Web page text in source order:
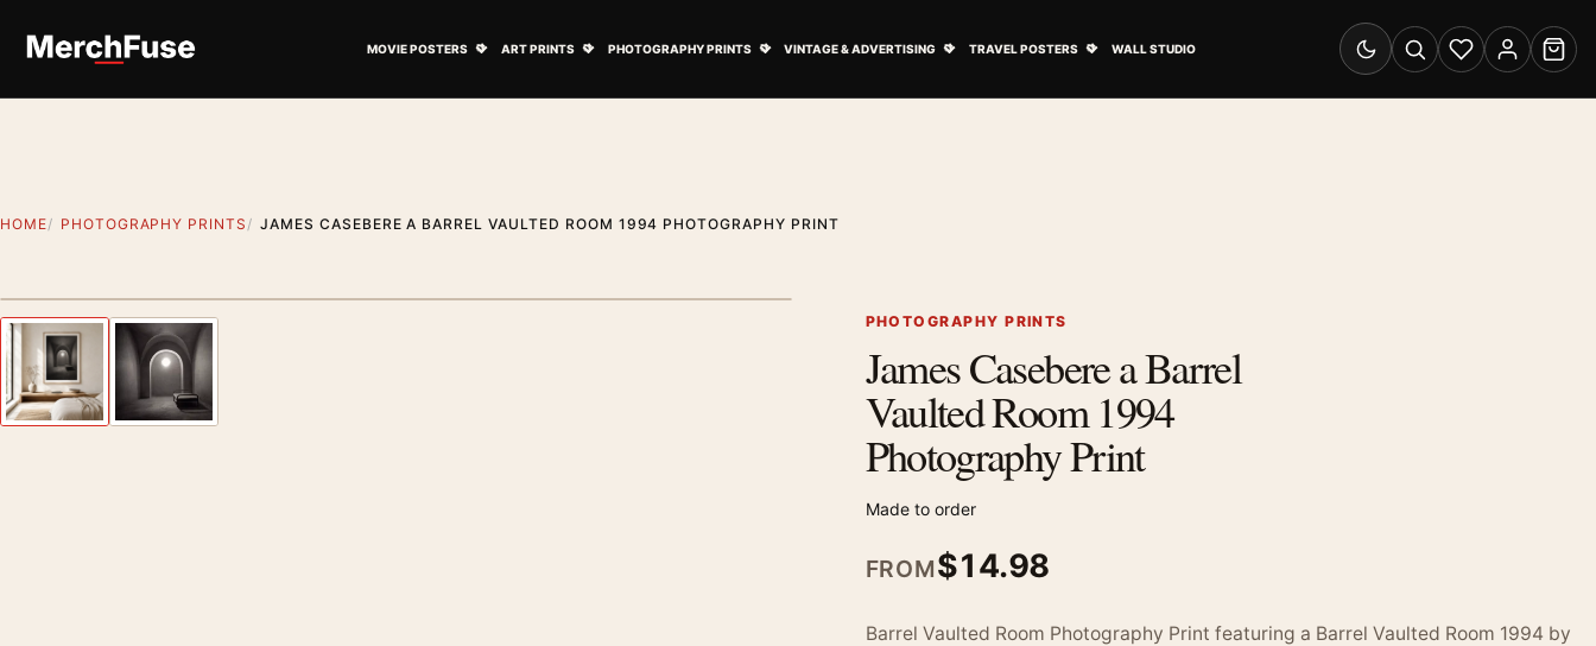
MOVIE POSTERS ART PRINTS PHOTOGRAPHY PRINTS VINTAGE & ADVERTISING TRAVEL POSTERS WALL STUDIO
Switch to dark mode
SearchWishlistAccount
Cart
HOME PHOTOGRAPHY PRINTS JAMES CASEBERE A BARREL VAULTED ROOM 1994 PHOTOGRAPHY PRINT
Previous image PHOTOGRAPHY PRINTS
James Casebere a Barrel
Vaulted Room 1994
Photography Print
Made to order
FROM$14.98
Barrel Vaulted Room Photography Print featuring a Barrel Vaulted Room 1994 by